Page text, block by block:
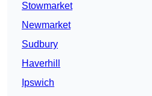
Stowmarket
Newmarket
Sudbury
Haverhill
Ipswich